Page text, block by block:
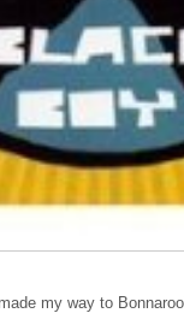
my way to